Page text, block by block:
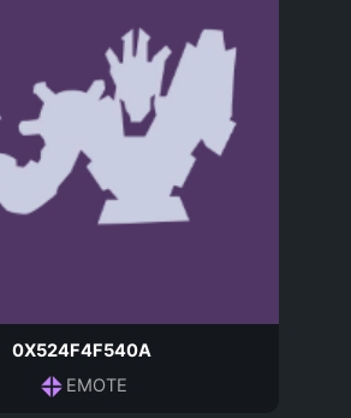
0X524F4F540A
EMOTE